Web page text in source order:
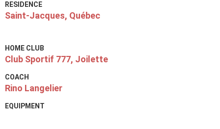
RESIDENCE
Saint-Jacques, Québec
HOME CLUB
Club Sportif 777, Joilette
COACH
Rino Langelier
EQUIPMENT